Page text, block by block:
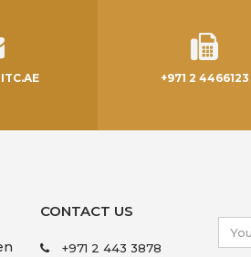
+971 2 4466123
CONTACT US
+971 2 443 3878